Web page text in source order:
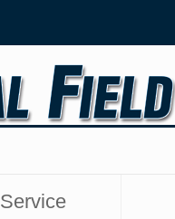
Service